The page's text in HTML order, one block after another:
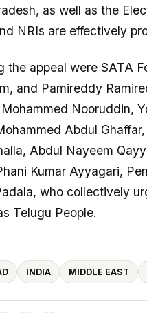
as well as the
NRIs are effectively
the appeal were SATA
and Pamireddy
Nooruddin,
Abdul
Abdul Nayeem
Kumar Ayyagari,
who collectively
Telugu People.
INDIA MIDDLE EAST